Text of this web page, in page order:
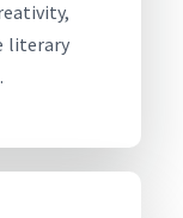
literary